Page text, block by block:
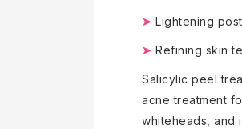
➤ Lightening
➤ Refining skin
Salicylic peel
acne treatment
whiteheads, and